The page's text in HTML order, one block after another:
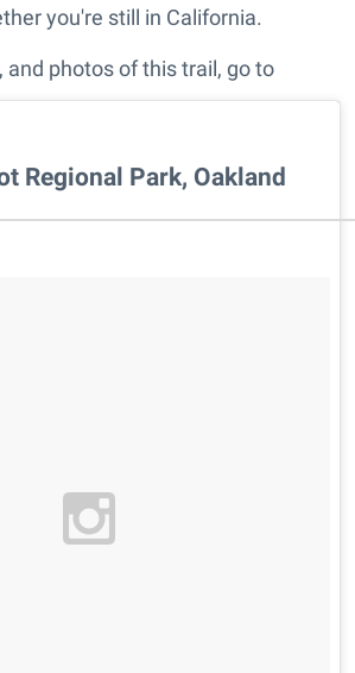
you're still in California.
and photos of this trail, go to
Regional Park, Oakland